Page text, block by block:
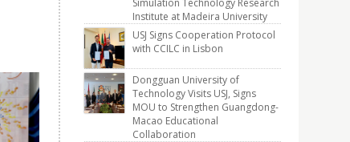
Simulation Technology Research
Institute at Madeira University
USJ Signs Cooperation Protocol
with CCILC in Lisbon
Dongguan University of
Technology Visits USJ, Signs
MOU to Strengthen Guangdong-
Macao Educational
Collaboration